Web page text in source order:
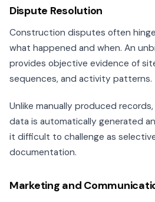
Dispute Resolution
Construction disputes often
what happened and when. An
provides objective evidence of
sequences, and activity patterns.
Unlike manually produced
data is automatically generated
it difficult to challenge as
documentation.
Marketing and